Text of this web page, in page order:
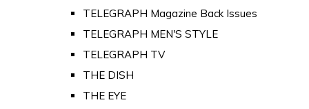
TELEGRAPH Magazine Back Issues
TELEGRAPH MEN'S STYLE
TELEGRAPH TV
THE DISH
THE EYE